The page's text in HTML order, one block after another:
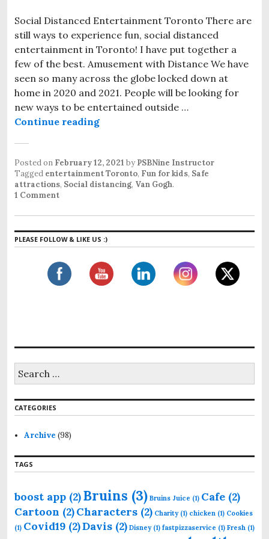
Social Distanced Entertainment Toronto There are
still ways to experience fun, social distanced
entertainment in Toronto! I have put together a
few of the best. Amusement with Distance We have
seen so many across the globe locked down at
home in 2020 and 2021. People will be looking for
new ways to be entertained outside …
Continue reading
Posted on February 12, 2021 by PSBNine Instructor
Tagged entertainment Toronto, Fun for kids, Safe
attractions, Social distancing, Van Gogh.
1 Comment
PLEASE FOLLOW & LIKE US :)
r
c
f
r
:
CATEGORIES
Archive (98)
TAGS
boost app (2)Bruins (3) Bruins Juice (1) Cafe (2)
Cartoon (2)Characters (2) Charity(1) chicken (1) Cookies
(1) Covid19 (2)Davis (2) Disney(1) fastpizzaservice (1) Fresh (1)